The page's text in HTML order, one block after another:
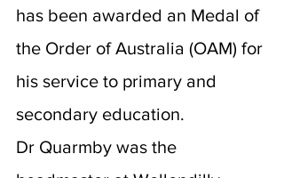
has been awarded an Medal of
the Order of Australia (OAM) for
his service to primary and
secondary education.
Dr Quarmby was the